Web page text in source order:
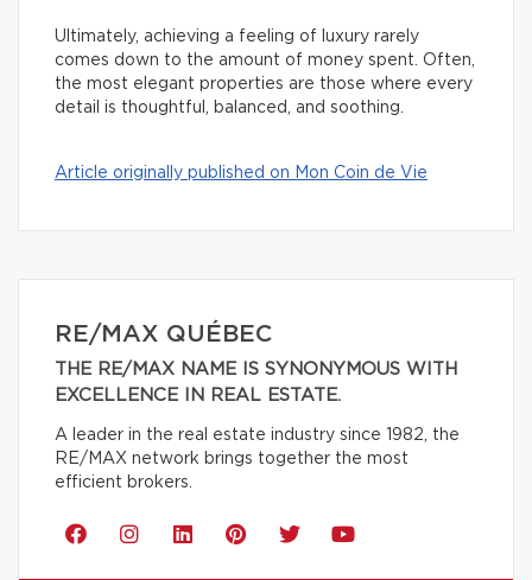
Ultimately, achieving a feeling of luxury rarely
comes down to the amount of money spent. Often,
the most elegant properties are those where every
detail is thoughtful, balanced, and soothing.
Article originally published on Mon Coin de Vie
RE/MAX QUÉBEC
THE RE/MAX NAME IS SYNONYMOUS WITH
EXCELLENCE IN REAL ESTATE.
A leader in the real estate industry since 1982, the
RE/MAX network brings together the most
efficient brokers.